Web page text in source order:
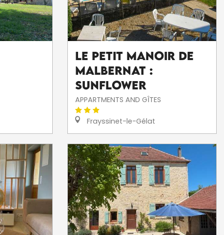
Le Petit Manoir de
Malbernat :
Sunflower
APPARTMENTS AND GÎTES
Frayssinet-le-Gélat